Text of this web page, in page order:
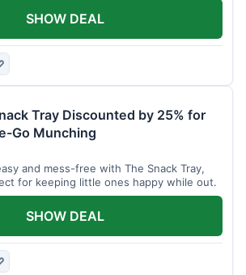
SHOW DEAL
Tray Discounted by 25% for
Go Munching
and mess-free with The Snack Tray,
for keeping little ones happy while out.
SHOW DEAL